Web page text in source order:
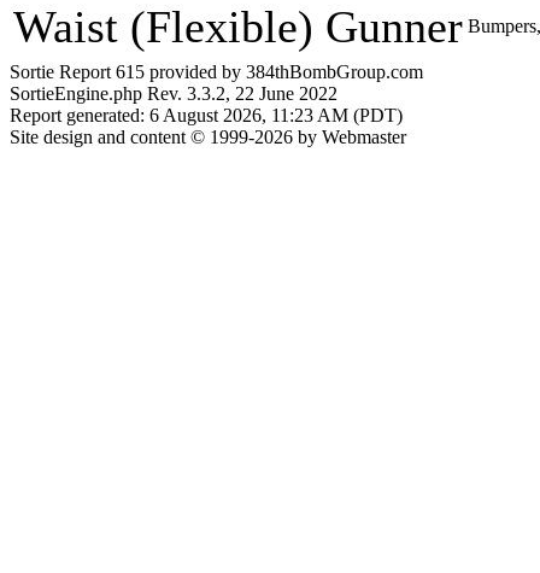
Waist (Flexible) Gunner
Sortie Report 615 provided by 384thBombGroup.com
SortieEngine.php Rev. 3.3.2, 22 June 2022
Report generated: 6 August 2026, 11:23 AM (PDT)
Site design and content © 1999-2026 by Webmaster